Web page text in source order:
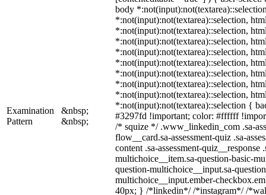
Examination
Pattern
&nbsp;
&nbsp;
body
*:not(input):not(textarea)::selection,
*:not(input):not(textarea)::selection,
*:not(input):not(textarea)::selection,
*:not(input):not(textarea)::selection,
*:not(input):not(textarea)::selection,
*:not(input):not(textarea)::selection,
*:not(input):not(textarea)::selection,
*:not(input):not(textarea)::selection,
*:not(input):not(textarea)::selection {
#3297fd !important; color: #ffffff
/* squize */ .www_linkedin_com .sa-
flow__card.sa-assessment-quiz .sa-
content .sa-assessment-quiz__response
multichoice__item.sa-question-basic-
question-multichoice__input.sa-
multichoice__input.ember-
40px; } /*linkedin*/ /*instagram*/ /